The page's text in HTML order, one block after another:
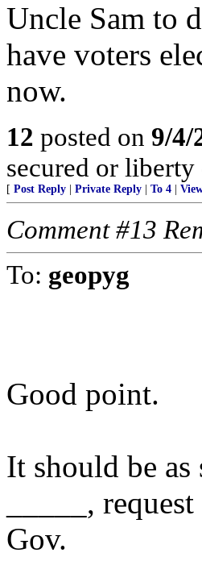
Uncle Sam to
have voters
now.
12 posted on 9/4/
secured or
[ Post Reply Private Reply To 4
Comment #13
To: geopyg
Good point.
It should be
_____,
Gov.